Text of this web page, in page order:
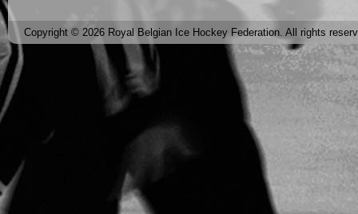
Copyright © 2026 Royal Belgian Ice Hockey Federation. All rights